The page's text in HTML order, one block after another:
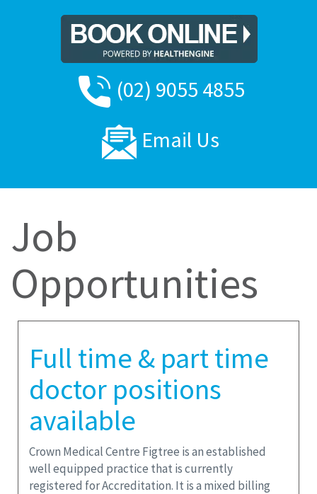
(02) 9055 4855
Email Us
Job
Opportunities
Full time & part time
doctor positions
available
Crown Medical Centre Figtree is an established
well equipped practice that is currently
registered for Accreditation. It is a mixed billing